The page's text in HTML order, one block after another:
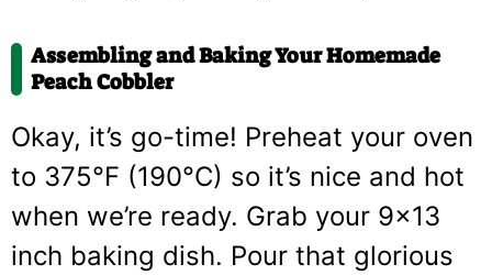
Assembling and Baking Your Homemade
Peach Cobbler
Okay, it’s go-time! Preheat your oven
to 375°F (190°C) so it’s nice and hot
when we’re ready. Grab your 9×13
inch baking dish. Pour that glorious